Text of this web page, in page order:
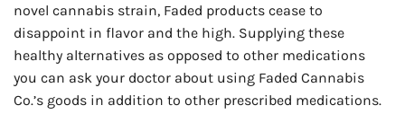
novel cannabis strain, Faded products cease to
disappoint in flavor and the high. Supplying these
healthy alternatives as opposed to other medications
you can ask your doctor about using Faded Cannabis
Co.’s goods in addition to other prescribed medications.